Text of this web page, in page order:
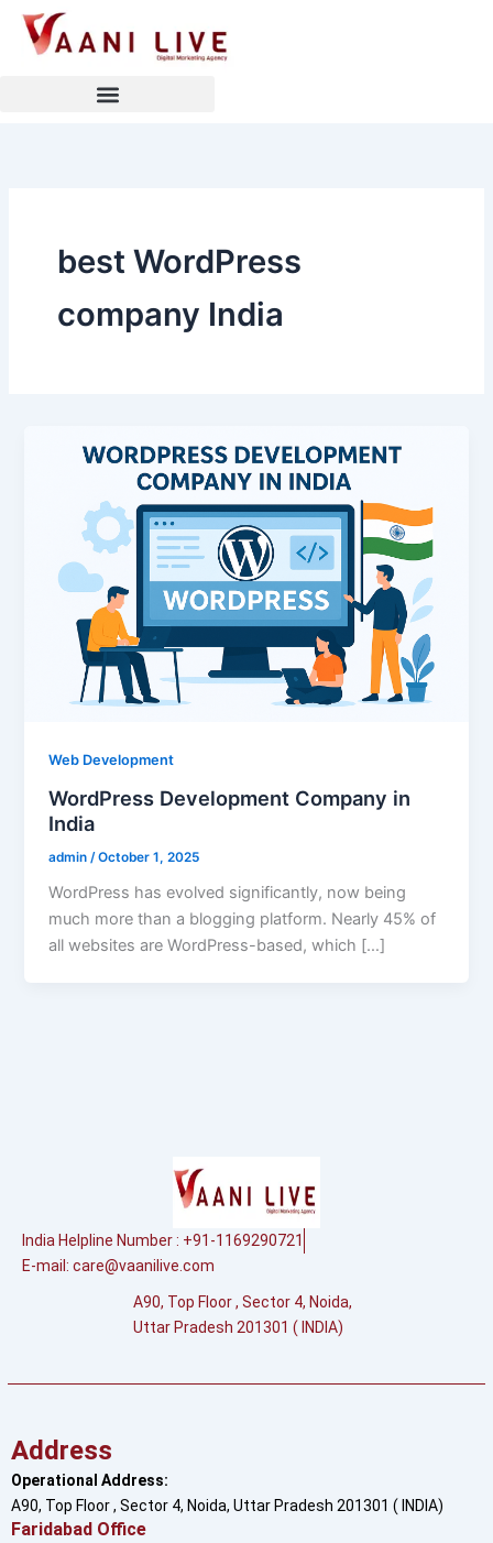
Skip
best WordPress
company India
Web Development
WordPress Development Company in
India
admin /October 1, 2025
WordPress has evolved significantly, now being
much more than a blogging platform. Nearly 45% of
all websites are WordPress-based, which […]
India Helpline Number : +91-1169290721
E-mail: care@vaanilive.com
A90, Top Floor , Sector 4, Noida,
Uttar Pradesh 201301 ( INDIA)
Address
Operational Address:
A90, Top Floor , Sector 4, Noida, Uttar Pradesh 201301 ( INDIA)
Faridabad Office